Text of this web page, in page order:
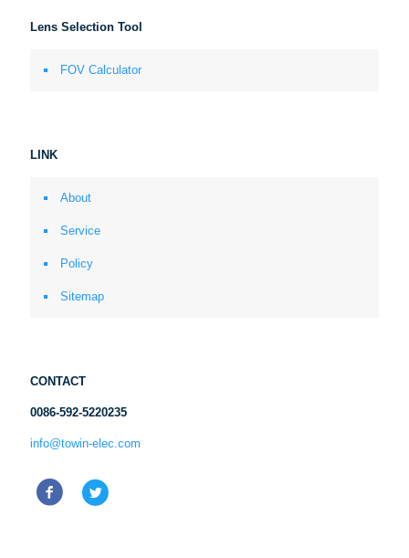
Lens Selection Tool
FOV Calculator
LINK
About
Service
Policy
Sitemap
CONTACT
0086-592-5220235
info@towin-elec.com